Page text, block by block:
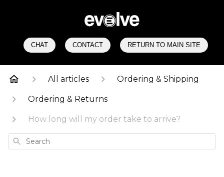
CHAT CONTACT RETURN TO MAIN SITE
All articles Ordering & Shipping
Ordering & Returns
How long will my order take to arrive?
Search